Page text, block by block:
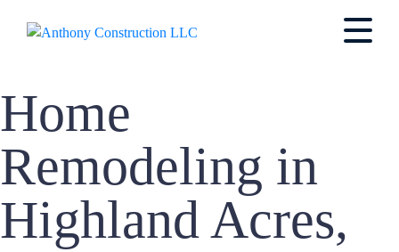
Home
Remodeling in
Highland Acres,